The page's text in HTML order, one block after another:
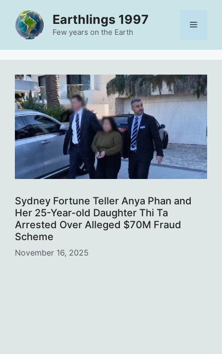
content
Earthlings 1997
Few years on the Earth
Menu
Sydney Fortune Teller Anya Phan and
Her 25-Year-old Daughter Thi Ta
Arrested Over Alleged $70M Fraud
Scheme
November 16, 2025